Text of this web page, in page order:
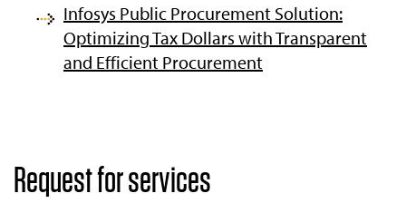
Infosys Public Procurement Solution:
Optimizing Tax Dollars with Transparent
and Efficient Procurement
Request for services